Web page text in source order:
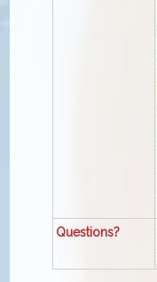
Questions?